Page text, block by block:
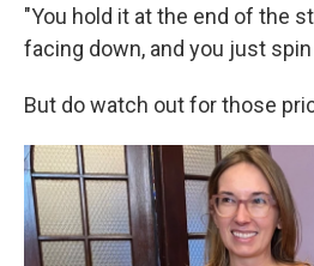
"You hold it at the end of the
facing down, and you just
But do watch out for those